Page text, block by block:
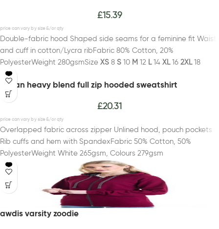
£15.39
Double-fabric hood Shaped side seams for a feminine fit Waist
and cuff in cotton/Lycra ribFabric 80% Cotton, 20%
PolyesterWeight 280gsmSize XS 8 S 10 M 12 L14 XL16 2XL18
gildan heavy blend full zip hooded sweatshirt
£20.31
Overlapped fabric across zipper Unlined hood, pouch pockets
Rib cuffs and hem with SpandexFabric 50% Cotton, 50%
PolyesterWeight White 265gsm, Colours 279gsm
awdis varsity zoodie